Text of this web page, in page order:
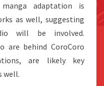
adaptation is
as well, suggesting
will be involved.
are behind CoroCoro
are likely key
well.